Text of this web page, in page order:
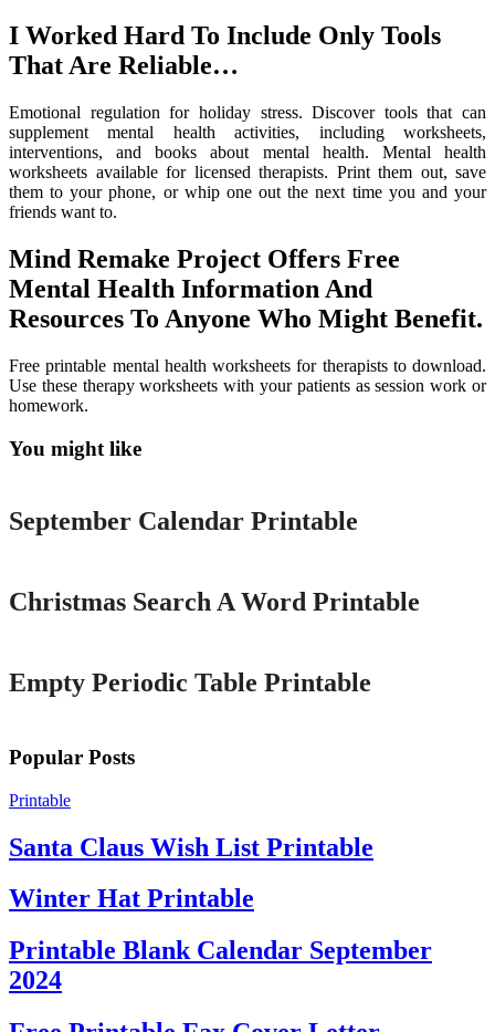
I Worked Hard To Include Only Tools
That Are Reliable…
Emotional regulation for holiday stress. Discover tools that can
supplement mental health activities, including worksheets,
interventions, and books about mental health. Mental health
worksheets available for licensed therapists. Print them out, save
them to your phone, or whip one out the next time you and your
friends want to.
Mind Remake Project Offers Free
Mental Health Information And
Resources To Anyone Who Might Benefit.
Free printable mental health worksheets for therapists to download.
Use these therapy worksheets with your patients as session work or
homework.
You might like
Printable
September Calendar Printable
Christmas Search A Word Printable
Empty Periodic Table Printable
Popular Posts
Printable
Santa Claus Wish List Printable
Winter Hat Printable
Printable Blank Calendar September
2024